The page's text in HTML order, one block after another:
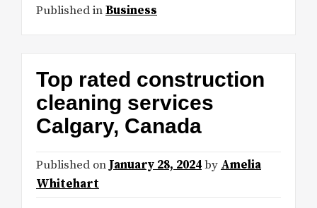
Published inBusiness
Top rated construction
cleaning services
Calgary, Canada
Published on January 28, 2024by Amelia
Whitehart